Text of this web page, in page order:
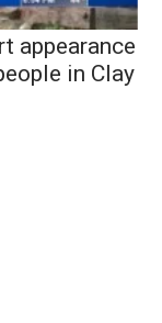
appearance
in Clay